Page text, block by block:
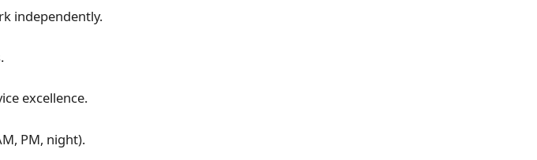
independently.
excellence.
PM, night).